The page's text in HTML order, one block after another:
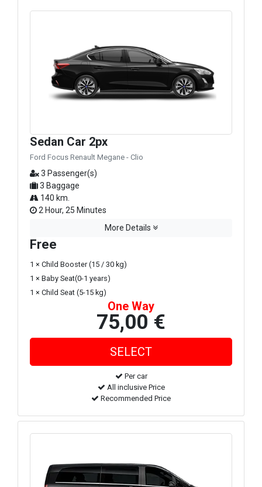
Sedan Car 2px
Ford Focus Renault Megane - Clio
3 Passenger(s)
3 Baggage
140 km.
2 Hour, 25 Minutes
More Details
Free
1 × Child Booster (15 / 30 kg)
1 × Baby Seat(0-1 years)
1 × Child Seat (5-15 kg)
One Way
75,00 €
Per car
All inclusive Price
Recommended Price